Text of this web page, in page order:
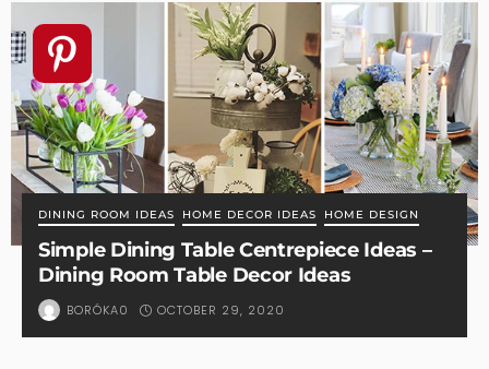
DINING ROOM IDEAS HOME DECOR IDEAS HOME DESIGN
Simple Dining Table Centrepiece Ideas –
Dining Room Table Decor Ideas
BORÓKA0 OCTOBER 29, 2020